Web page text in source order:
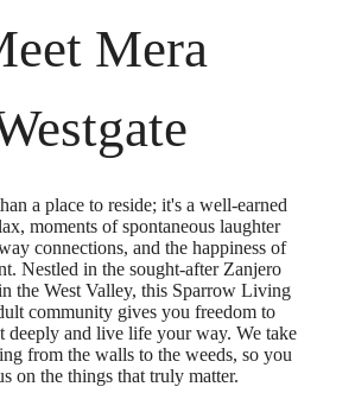
Mera
a place to reside; it's a well-earned
moments of spontaneous laughter
connections, and the happiness of
Nestled in the sought-after Zanjero
the West Valley, this Sparrow Living
community gives you freedom to
deeply and live life your way. We take
from the walls to the weeds, so you
on the things that truly matter.